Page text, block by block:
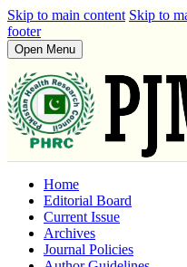
Skip to main content Skip to
footer
Open Menu
Home
Editorial Board
Current Issue
Archives
Journal Policies